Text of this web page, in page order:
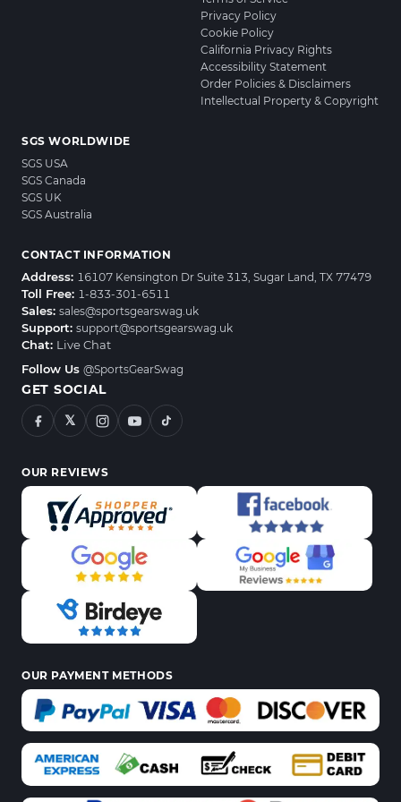
Privacy Policy
Cookie Policy
California Privacy Rights
Accessibility Statement
Order Policies & Disclaimers
Intellectual Property & Copyright
SGS WORLDWIDE
SGS USA
SGS Canada
SGS UK
SGS Australia
CONTACT INFORMATION
Address: 16107 Kensington Dr Suite 313, Sugar Land, TX 77479
Toll Free: 1-833-301-6511
Sales: sales@sportsgearswag.uk
Support: support@sportsgearswag.uk
Chat: Live Chat
Follow Us @SportsGearSwag
GET SOCIAL
𝕏
OUR REVIEWS
OUR PAYMENT METHODS